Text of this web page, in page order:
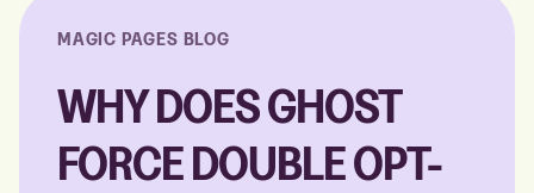
MAGIC PAGES BLOG
WHY DOES GHOST
FORCE DOUBLE OPT-